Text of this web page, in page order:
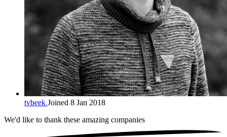
tvbeek Joined 8 Jan 2018
We'd like to thank these amazing companies